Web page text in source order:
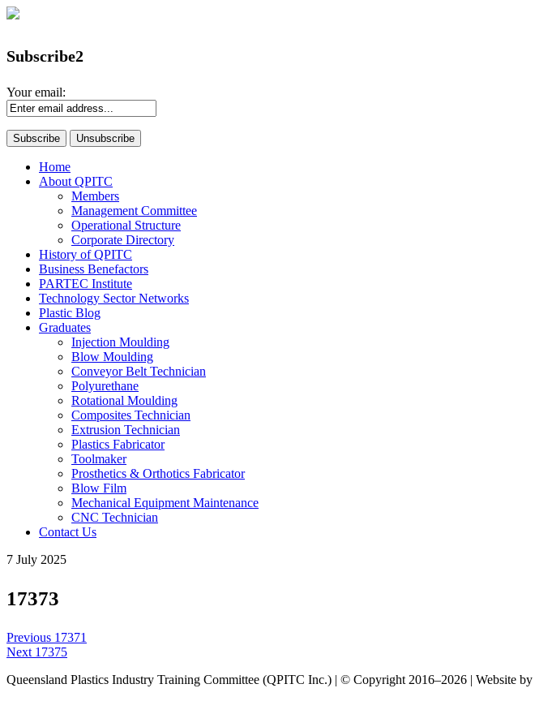
Subscribe2
Your email:
Home
About QPITC
Members
Management Committee
Operational Structure
Corporate Directory
History of QPITC
Business Benefactors
PARTEC Institute
Technology Sector Networks
Plastic Blog
Graduates
Injection Moulding
Blow Moulding
Conveyor Belt Technician
Polyurethane
Rotational Moulding
Composites Technician
Extrusion Technician
Plastics Fabricator
Toolmaker
Prosthetics & Orthotics Fabricator
Blow Film
Mechanical Equipment Maintenance
CNC Technician
Contact Us
7 July 2025
17373
Post
navigation
Previous Previous
post:
17371
Next Next
17375
Queensland Plastics Industry Training Committee (QPITC Inc.) | © Copyright 2016–2026 | Website by